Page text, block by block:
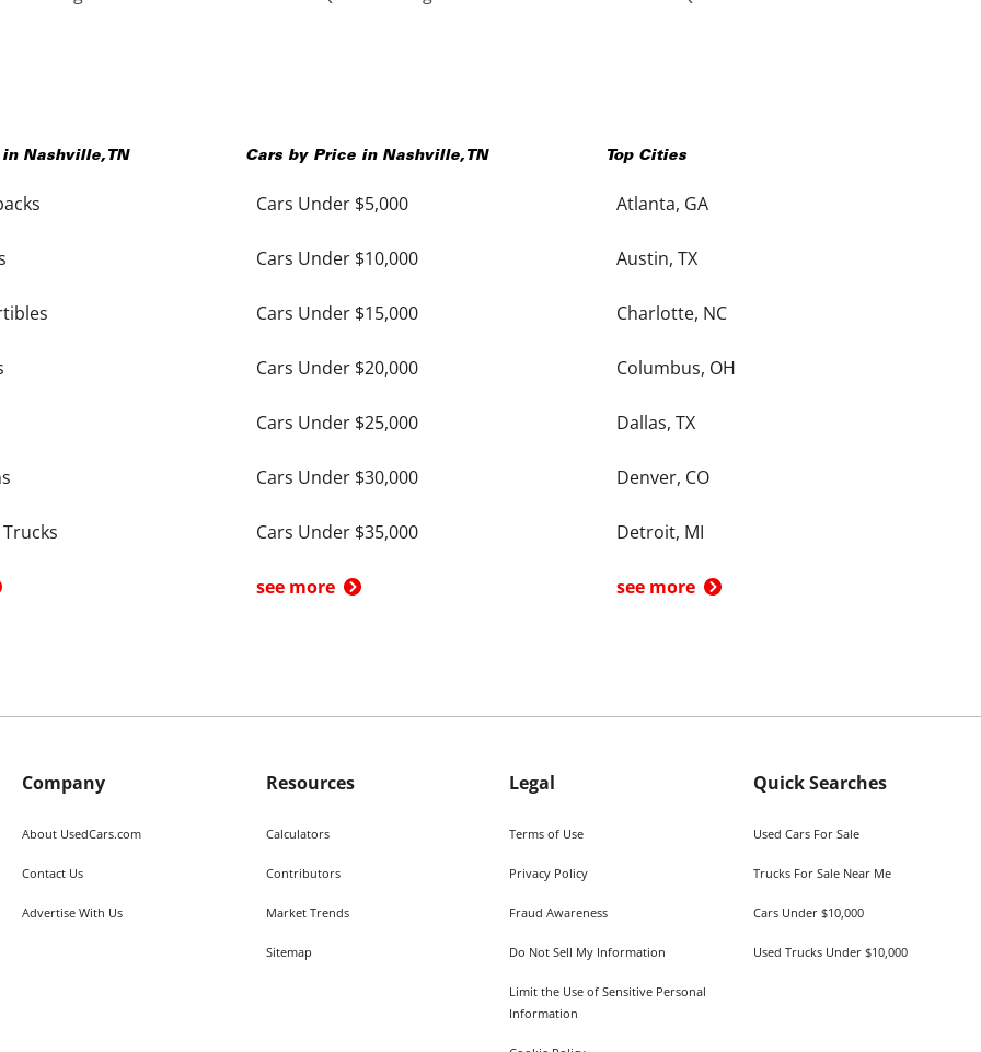
in Nashville, TN Cars by Price in Nashville, TN
Cars Under $5,000
Cars Under $10,000
Cars Under $15,000
Cars Under $20,000
Cars Under $25,000
Cars Under $30,000
Cars Under $35,000
see more
Top Cities
Atlanta, GA
Austin, TX
Charlotte, NC
Columbus, OH
Dallas, TX
Denver, CO
Detroit, MI
see more
Company
About UsedCars.com
Contact Us
Advertise With Us
Resources
Calculators
Contributors
Market Trends
Sitemap
Legal
Terms of Use
Privacy Policy
Fraud Awareness
Do Not Sell My Information
Limit the Use of Sensitive Personal
Information
Quick Searches
Used Cars For Sale
Trucks For Sale Near Me
Cars Under $10,000
Used Trucks Under $10,000